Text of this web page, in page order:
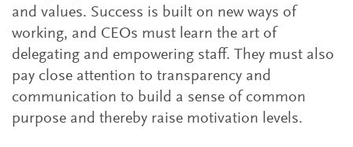
and values. Success is built on new ways of
working, and CEOs must learn the art of
delegating and empowering staff. They must also
pay close attention to transparency and
communication to build a sense of common
purpose and thereby raise motivation levels.